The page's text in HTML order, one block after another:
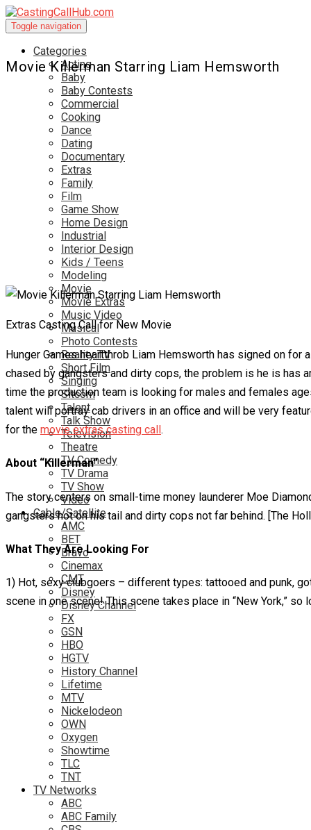
Toggle navigation
Categories
Acting
Baby
Baby Contests
Commercial
Cooking
Dance
Dating
Documentary
Extras
Family
Film
Game Show
Home Design
Industrial
Interior Design
Kids / Teens
Modeling
Movie
Movie Extras
Music Video
Musical
Photo Contests
Reality TV
Short Film
Singing
Sitcom
Talent
Talk Show
Television
Theatre
TV Comedy
TV Drama
TV Show
Video
Cable/Satellite
AMC
BET
Bravo
Cinemax
CMT
Disney
Disney Channel
FX
GSN
HBO
HGTV
History Channel
Lifetime
MTV
Nickelodeon
OWN
Oxygen
Showtime
TLC
TNT
TV Networks
ABC
ABC Family
Movie Killerman Starring Liam Hemsworth
Extras Casting Call for New Movie
Hunger Games heartthrob Liam Hemsworth has signed on
chased by gangsters and dirty cops, the problem is he is has
time the production team is looking for males and females
talent will portray cab drivers in an office and will be very
for the movie extras casting call.
About “Killerman”
The story centers on small-time money launderer Moe
gangsters hot on his tail and dirty cops not far behind. [The
What They Are Looking For
1) Hot, sexy clubgoers – different types: tattooed and punk,
scene in one scene! This scene takes place in “New York,”